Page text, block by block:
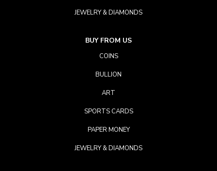
JEWELRY & DIAMONDS
BUY FROM US
COINS
BULLION
ART
SPORTS CARDS
PAPER MONEY
JEWELRY & DIAMONDS